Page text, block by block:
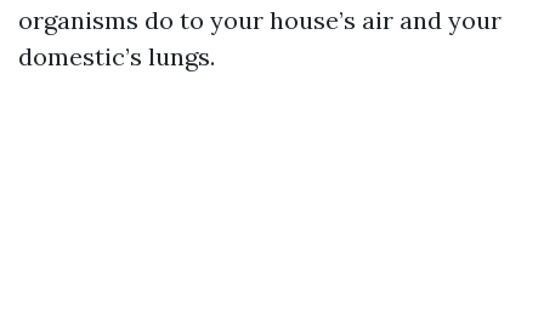
organisms do to your house’s air and your
domestic’s lungs.